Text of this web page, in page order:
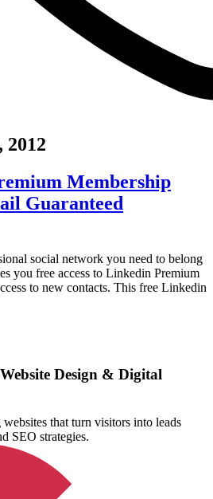
2012
Membership
Guaranteed
social network you need to belong
you free access to Linkedin Premium
to new contacts. This free Linkedin
Design & Digital
that turn visitors into leads
SEO strategies.